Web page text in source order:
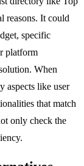
reasons. It could
specific
platform
When
aspects like user
that match
only check the